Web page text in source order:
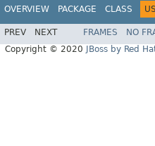
OVERVIEW PACKAGE CLASS
PREV NEXT FRAMES NO
Copyright © 2020
JBoss by Red